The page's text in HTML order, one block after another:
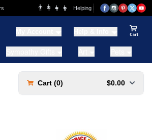
👨‍👩‍👧‍👦 Helping Families for over 20 Years
Cart (0) $0.00